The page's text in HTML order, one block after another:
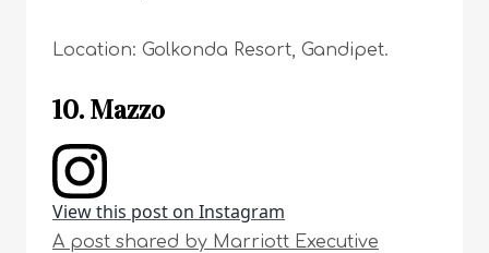
Location: Golkonda Resort, Gandipet.
10. Mazzo
View this post on Instagram
A post shared by Marriott Executive